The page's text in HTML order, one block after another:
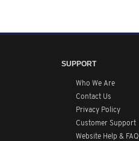
SUPPORT
Who We Are
Contact Us
Privacy Policy
Customer Support
Website Help & FAQ